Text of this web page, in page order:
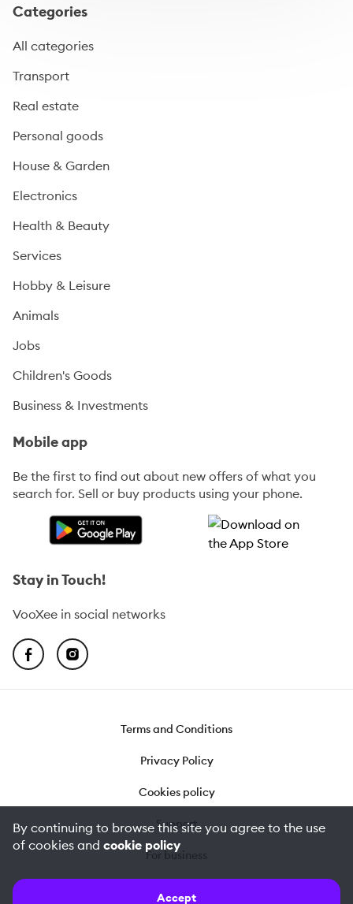
Categories
All categories
Transport
Real estate
Personal goods
House & Garden
Electronics
Health & Beauty
Services
Hobby & Leisure
Animals
Jobs
Children's Goods
Business & Investments
Mobile app
Be the first to find out about new offers of what you
search for. Sell or buy products using your phone.
Stay in Touch!
VooXee in social networks
Terms and Conditions
Privacy Policy
Cookies policy
Support
For business
By continuing to browse this site you agree to the use
of cookies and cookie policy
Accept